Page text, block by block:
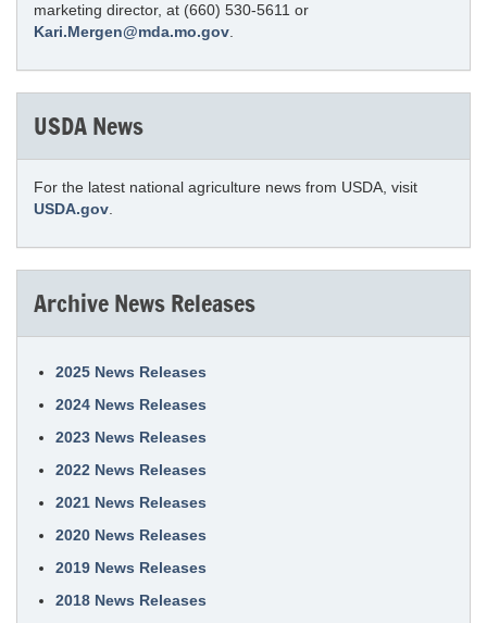
marketing director, at (660) 530-5611 or
Kari.Mergen@mda.mo.gov
USDA News
For the latest national agriculture news from USDA, visit
USDA.gov
Archive News Releases
2025 News Releases
2024 News Releases
2023 News Releases
2022 News Releases
2021 News Releases
2020 News Releases
2019 News Releases
2018 News Releases